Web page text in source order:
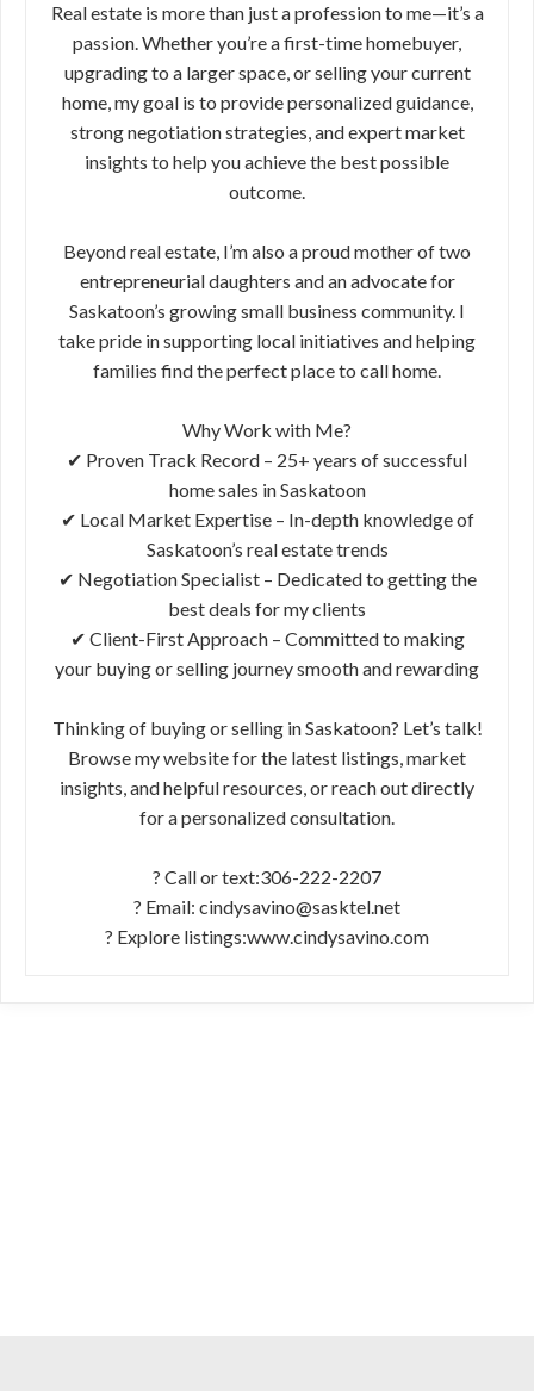
Real estate is more than just a profession to me—it’s a
passion. Whether you’re a first-time homebuyer,
upgrading to a larger space, or selling your current
home, my goal is to provide personalized guidance,
strong negotiation strategies, and expert market
insights to help you achieve the best possible
outcome.
Beyond real estate, I’m also a proud mother of two
entrepreneurial daughters and an advocate for
Saskatoon’s growing small business community. I
take pride in supporting local initiatives and helping
families find the perfect place to call home.
Why Work with Me?
✔ Proven Track Record – 25+ years of successful
home sales in Saskatoon
✔ Local Market Expertise – In-depth knowledge of
Saskatoon’s real estate trends
✔ Negotiation Specialist – Dedicated to getting the
best deals for my clients
✔ Client-First Approach – Committed to making
your buying or selling journey smooth and rewarding
Thinking of buying or selling in Saskatoon? Let’s talk!
Browse my website for the latest listings, market
insights, and helpful resources, or reach out directly
for a personalized consultation.
? Call or text:306-222-2207
? Email: cindysavino@sasktel.net
? Explore listings:www.cindysavino.com